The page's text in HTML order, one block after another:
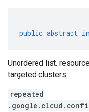
public abstract
Unordered list.
targeted clusters.
repeated